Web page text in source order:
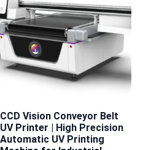
CCD Vision Conveyor Belt
UV Printer | High Precision
Automatic UV Printing